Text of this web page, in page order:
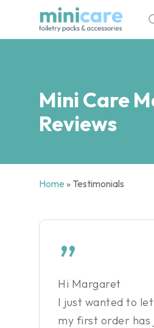
main
Mini Care
Reviews
Home » Testimonials
”
Hi Margaret
I just wanted to
my first order has